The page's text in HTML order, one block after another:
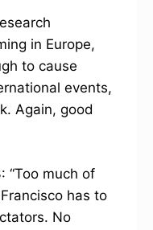
in Europe,
to cause
events,
Again, good
“Too much of
has to
No